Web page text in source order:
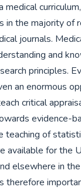
medical
in the majority of
journals.
and
principles.
an enormous
critical
evidence-
teaching of
available for the
elsewhere in
therefore